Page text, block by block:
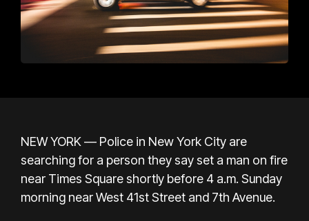
NEW YORK — Police in New York City are
searching for a person they say set a man on fire
near Times Square shortly before 4 a.m. Sunday
morning near West 41st Street and 7th Avenue.